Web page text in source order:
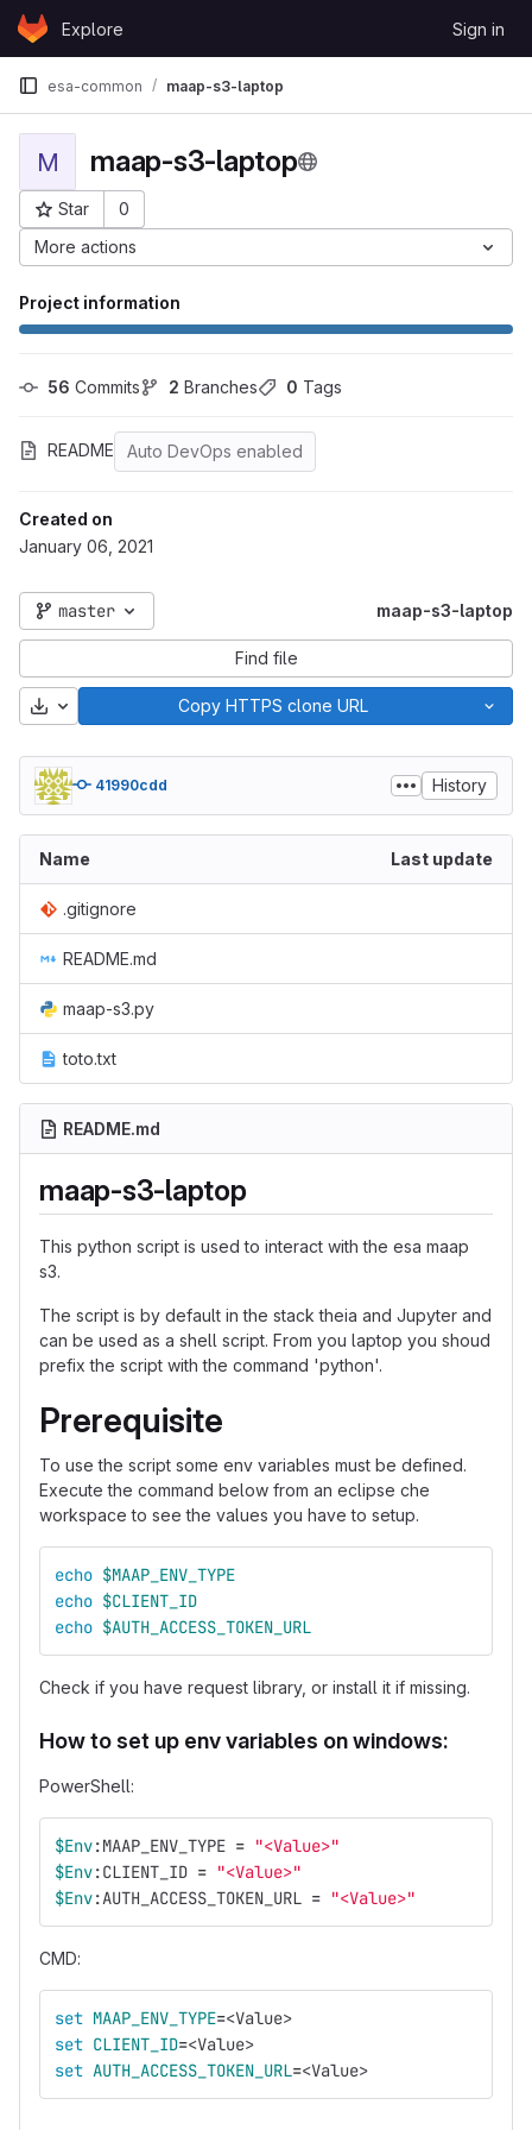
Skip to content
GitLabExplore Sign in
esa-common maap-s3-laptop
M maap-s3-laptop
Star
0
Project ID: 58
More actions
Project information
56 Commits 2 Branches 0 Tags
README Auto DevOps enabled
Created on
January 06, 2021
master maap-s3-laptop
Find file
Download Copy HTTPS clone URL
41990cdd History
Name Last update
.gitignore
README.md
maap-s3.py
toto.txt
README.md
maap-s3-laptop
This python script is used to interact with the esa maap
s3.
The script is by default in the stack theia and Jupyter and
can be used as a shell script. From you laptop you shoud
prefix the script with the command 'python'.
Prerequisite
To use the script some env variables must be defined.
Execute the command below from an eclipse che
workspace to see the values you have to setup.
echo $MAAP_ENV_TYPE
echo $CLIENT_ID
echo $AUTH_ACCESS_TOKEN_URL
Check if you have request library, or install it if missing.
How to set up env variables on windows:
PowerShell:
$Env:MAAP_ENV_TYPE = "<Value>"
$Env:CLIENT_ID = "<Value>"
$Env:AUTH_ACCESS_TOKEN_URL = "<Value>"
CMD:
set MAAP_ENV_TYPE=<Value>
set CLIENT_ID=<Value>
set AUTH_ACCESS_TOKEN_URL=<Value>